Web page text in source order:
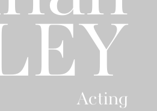
Acting